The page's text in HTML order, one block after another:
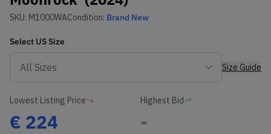
SKU: M1000WACondition: Brand New
Select US Size
Size Guide
Lowest Listing Price
€ 224
Highest Bid
-